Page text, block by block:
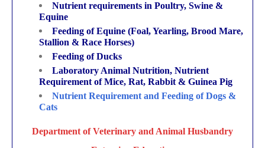
Nutrient requirements in Poultry, Swine &
Equine
Feeding of Equine (Foal, Yearling, Brood Mare,
Stallion & Race Horses)
Feeding of Ducks
Laboratory Animal Nutrition, Nutrient
Requirement of Mice, Rat, Rabbit & Guinea Pig
Nutrient Requirement and Feeding of Dogs &
Cats
Department of Veterinary and Animal Husbandry